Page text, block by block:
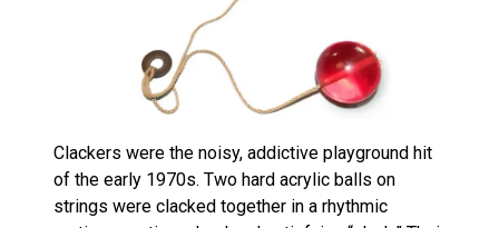
Clackers were the noisy, addictive playground hit
of the early 1970s. Two hard acrylic balls on
strings were clacked together in a rhythmic